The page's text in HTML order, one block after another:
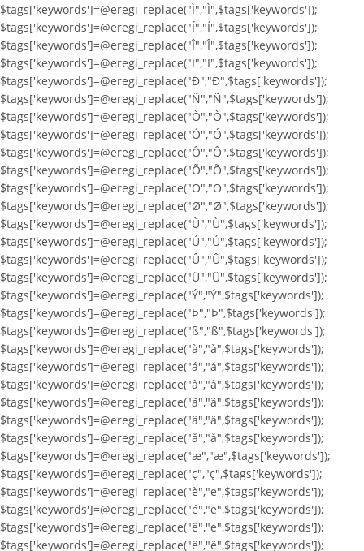
$tags['keywords']=@eregi_replace("Ì","Ì",$tags['keywords']);
$tags['keywords']=@eregi_replace("Í","Í",$tags['keywords']);
$tags['keywords']=@eregi_replace("Î","Î",$tags['keywords']);
$tags['keywords']=@eregi_replace("Ï","Ï",$tags['keywords']);
$tags['keywords']=@eregi_replace("Ð","Ð",$tags['keywords']);
$tags['keywords']=@eregi_replace("Ñ","Ñ",$tags['keywords']);
$tags['keywords']=@eregi_replace("Ò","Ò",$tags['keywords']);
$tags['keywords']=@eregi_replace("Ó","Ó",$tags['keywords']);
$tags['keywords']=@eregi_replace("Ô","Ô",$tags['keywords']);
$tags['keywords']=@eregi_replace("Õ","Õ",$tags['keywords']);
$tags['keywords']=@eregi_replace("Ö","Ö",$tags['keywords']);
$tags['keywords']=@eregi_replace("Ø","Ø",$tags['keywords']);
$tags['keywords']=@eregi_replace("Ù","Ù",$tags['keywords']);
$tags['keywords']=@eregi_replace("Ú","Ú",$tags['keywords']);
$tags['keywords']=@eregi_replace("Û","Û",$tags['keywords']);
$tags['keywords']=@eregi_replace("Ü","Ü",$tags['keywords']);
$tags['keywords']=@eregi_replace("Ý","Ý",$tags['keywords']);
$tags['keywords']=@eregi_replace("Þ","Þ",$tags['keywords']);
$tags['keywords']=@eregi_replace("ß","ß",$tags['keywords']);
$tags['keywords']=@eregi_replace("à","à",$tags['keywords']);
$tags['keywords']=@eregi_replace("á","á",$tags['keywords']);
$tags['keywords']=@eregi_replace("â","â",$tags['keywords']);
$tags['keywords']=@eregi_replace("ã","ã",$tags['keywords']);
$tags['keywords']=@eregi_replace("ä","ä",$tags['keywords']);
$tags['keywords']=@eregi_replace("å","å",$tags['keywords']);
$tags['keywords']=@eregi_replace("æ","æ",$tags['keywords']);
$tags['keywords']=@eregi_replace("ç","ç",$tags['keywords']);
$tags['keywords']=@eregi_replace("è","e",$tags['keywords']);
$tags['keywords']=@eregi_replace("é","e",$tags['keywords']);
$tags['keywords']=@eregi_replace("ê","e",$tags['keywords']);
$tags['keywords']=@eregi_replace("ë","ë",$tags['keywords']);